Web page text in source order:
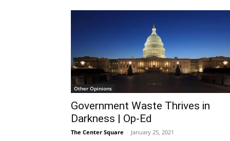
Other Opinions
Government Waste Thrives in
Darkness | Op-Ed
The Center Square - January 25, 2021